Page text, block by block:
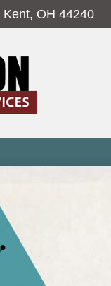
Kent, OH 44240